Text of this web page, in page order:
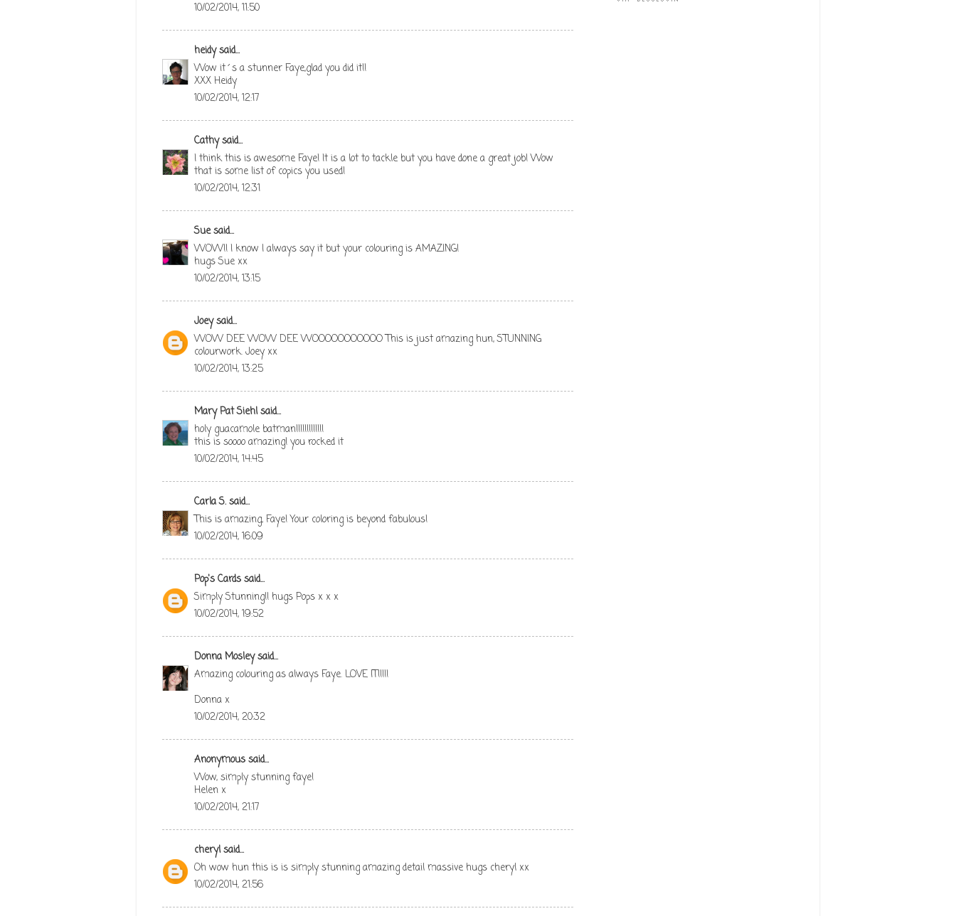
10/02/2014, 11:50
heidysaid...
Wow it´s a stunner Faye,glad you did it!!
XXX Heidy
10/02/2014, 12:17
Cathysaid...
I think this is awesome Faye! It is a lot to tackle but you have done a great job! Wow
that is some list of copics you used!
10/02/2014, 12:31
Suesaid...
WOW!! I know I always say it but your colouring is AMAZING!
hugs Sue xx
10/02/2014, 13:15
Joeysaid...
WOW DEE WOW DEE WOOOOOOOOOOO This is just amazing hun, STUNNING
colourwork. Joey xx
10/02/2014, 13:25
Mary Pat Siehlsaid...
holy guacamole batman!!!!!!!!!!!!!
this is soooo amazing! you rocked it
10/02/2014, 14:45
Carla S.said...
This is amazing, Faye! Your coloring is beyond fabulous!
10/02/2014, 16:09
Pop's Cardssaid...
Simply Stunning!! hugs Pops x x x
10/02/2014, 19:52
Donna Mosleysaid...
Amazing colouring as always Faye. LOVE IT!!!!!
Donna x
10/02/2014, 20:32
Anonymous said...
Wow, simply stunning faye!
Helen x
10/02/2014, 21:17
cherylsaid...
Oh wow hun this is is simply stunning amazing detail massive hugs cheryl xx
10/02/2014, 21:56